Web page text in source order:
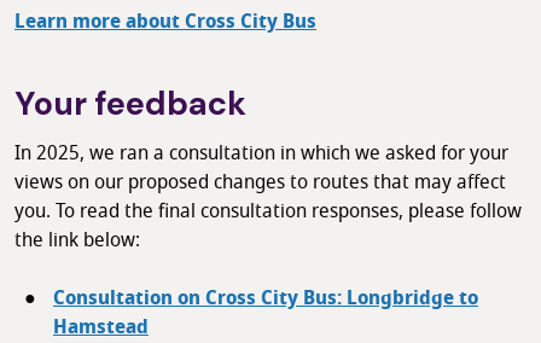
Learn more about Cross City Bus
Your feedback
In 2025, we ran a consultation in which we asked for your
views on our proposed changes to routes that may affect
you. To read the final consultation responses, please follow
the link below:
Consultation on Cross City Bus: Longbridge to
Hamstead